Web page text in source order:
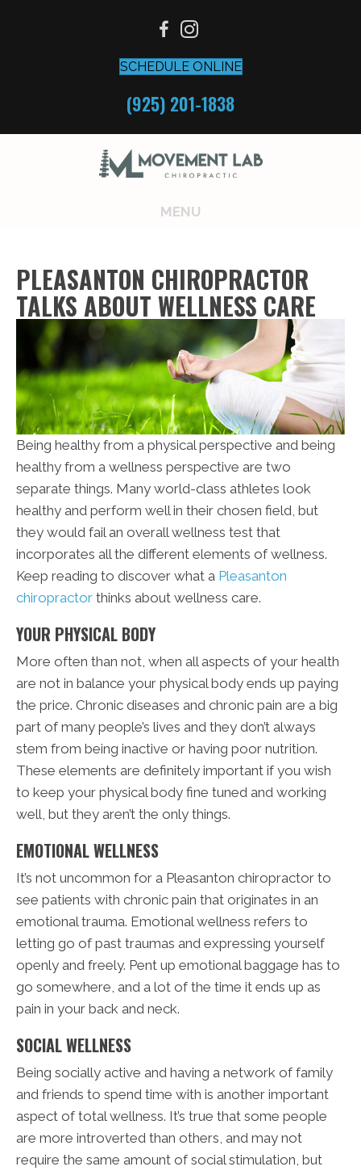
SCHEDULE ONLINE
(925) 201-1838
MENU
PLEASANTON CHIROPRACTOR
TALKS ABOUT WELLNESS CARE
Being healthy from a physical perspective and being
healthy from a wellness perspective are two
separate things. Many world-class athletes look
healthy and perform well in their chosen field, but
they would fail an overall wellness test that
incorporates all the different elements of wellness.
Keep reading to discover what a Pleasanton
chiropractor thinks about wellness care.
YOUR PHYSICAL BODY
More often than not, when all aspects of your health
are not in balance your physical body ends up paying
the price. Chronic diseases and chronic pain are a big
part of many people’s lives and they don’t always
stem from being inactive or having poor nutrition.
These elements are definitely important if you wish
to keep your physical body fine tuned and working
well, but they aren’t the only things.
EMOTIONAL WELLNESS
It’s not uncommon for a Pleasanton chiropractor to
see patients with chronic pain that originates in an
emotional trauma. Emotional wellness refers to
letting go of past traumas and expressing yourself
openly and freely. Pent up emotional baggage has to
go somewhere, and a lot of the time it ends up as
pain in your back and neck.
SOCIAL WELLNESS
Being socially active and having a network of family
and friends to spend time with is another important
aspect of total wellness. It’s true that some people
are more introverted than others, and may not
require the same amount of social stimulation, but